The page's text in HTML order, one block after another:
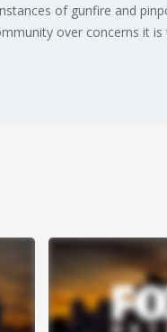
of gunfire and
over concerns it